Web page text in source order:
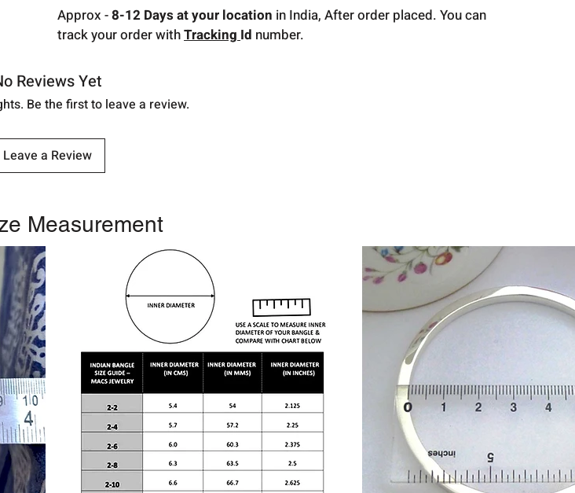
Approx -8-12 Days at your location in India, After order placed. You can
track your order withTrackingId number.
Reviews Yet
Be the first to leave a review.
Leave a Review
Measurement